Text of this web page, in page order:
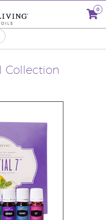
0
Collection